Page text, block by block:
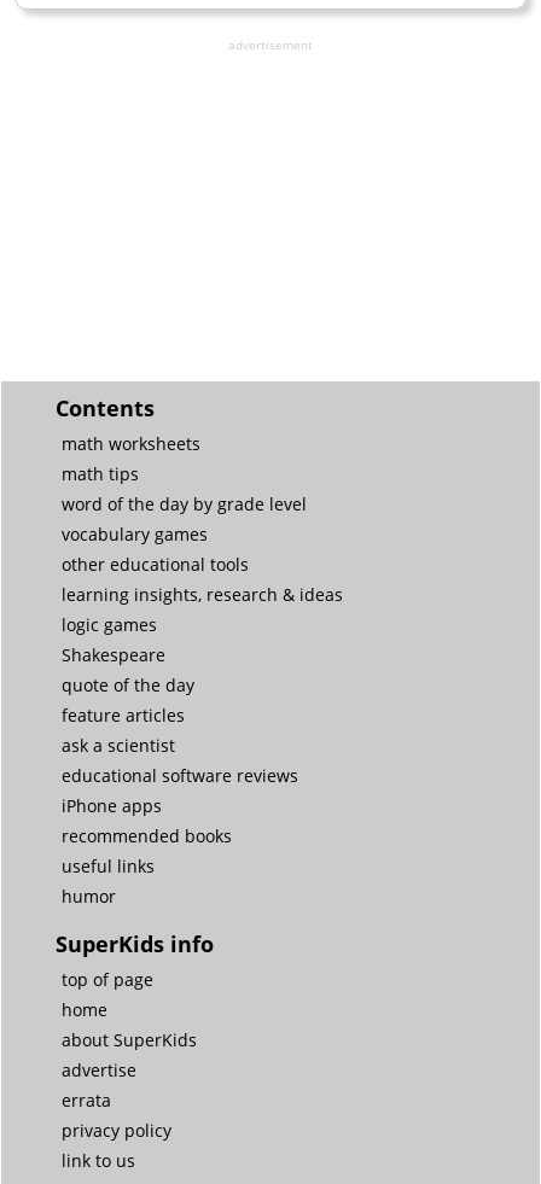
advertisement
Contents
math worksheets
math tips
word of the day by grade level
vocabulary games
other educational tools
learning insights, research & ideas
logic games
Shakespeare
quote of the day
feature articles
ask a scientist
educational software reviews
iPhone apps
recommended books
useful links
humor
SuperKids info
top of page
home
about SuperKids
advertise
errata
privacy policy
link to us